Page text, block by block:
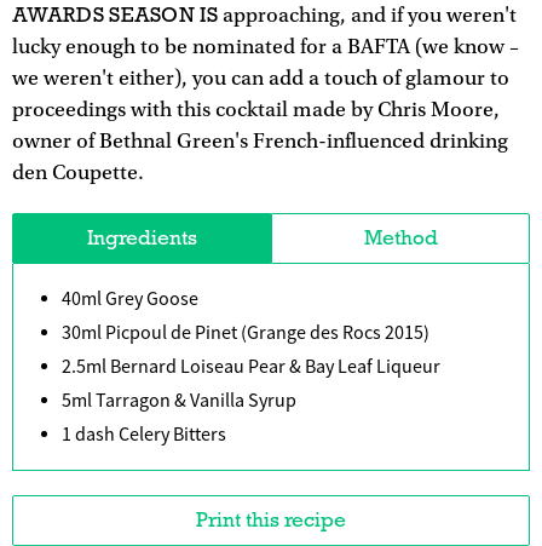
AWARDS SEASON IS approaching, and if you weren't
lucky enough to be nominated for a BAFTA (we know –
we weren't either), you can add a touch of glamour to
proceedings with this cocktail made by Chris Moore,
owner of Bethnal Green's French-influenced drinking
den Coupette.
Ingredients Method
40ml Grey Goose
30ml Picpoul de Pinet (Grange des Rocs 2015)
2.5ml Bernard Loiseau Pear & Bay Leaf Liqueur
5ml Tarragon & Vanilla Syrup
1 dash Celery Bitters
Print this recipe